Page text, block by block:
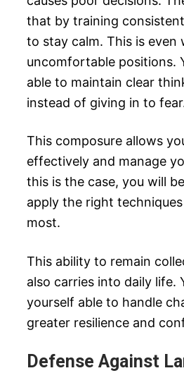
that by training
to stay calm. This is even
uncomfortable positions.
able to maintain clear
instead of giving in to
This composure allows
effectively and manage
this is the case, you will
apply the right
most.
This ability to remain
also carries into daily life.
yourself able to handle
greater resilience and
Defense Against